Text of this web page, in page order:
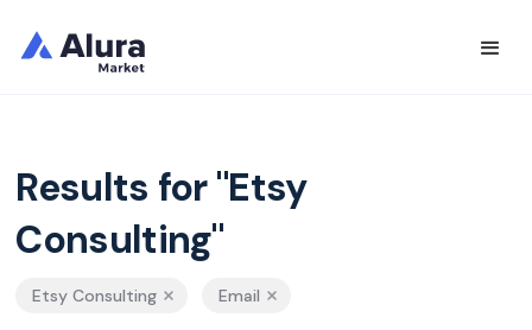
Results for "Etsy
Consulting"
Etsy Consulting Email